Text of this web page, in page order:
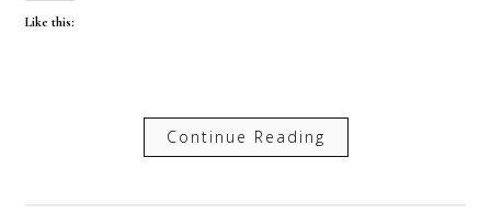
Like this:
Continue Reading